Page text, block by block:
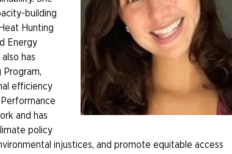
building
Hunting
Energy
has
Program,
efficiency
and has
policy
injustices, and promote equitable access